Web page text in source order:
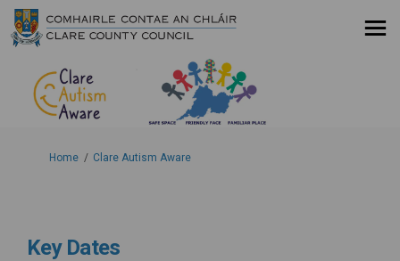
You are here:
Home Clare Autism Aware
Key Dates